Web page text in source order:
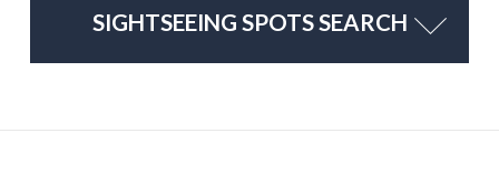
SIGHTSEEING SPOTS SEARCH